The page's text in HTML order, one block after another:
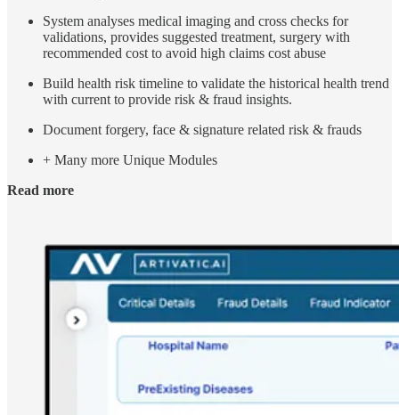
System analyses medical imaging and cross checks for
validations, provides suggested treatment, surgery with
recommended cost to avoid high claims cost abuse
Build health risk timeline to validate the historical health trend
with current to provide risk & fraud insights.
Document forgery, face & signature related risk & frauds
+ Many more Unique Modules
Read more